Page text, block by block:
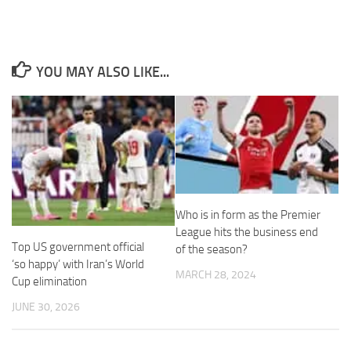
YOU MAY ALSO LIKE...
Top US government official
‘so happy’ with Iran’s World
Cup elimination
JUNE 30, 2026
Who is in form as the Premier
League hits the business end
of the season?
MARCH 28, 2024
from the
website.
Marketing
By sharing
your
interests
and
behavior as
you visit our
increase the
chance of
seeing
content and